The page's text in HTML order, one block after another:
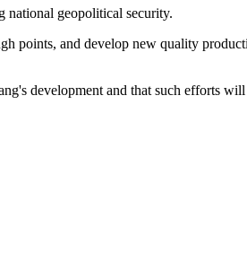
national geopolitical security.
points, and develop new quality
development and that such efforts